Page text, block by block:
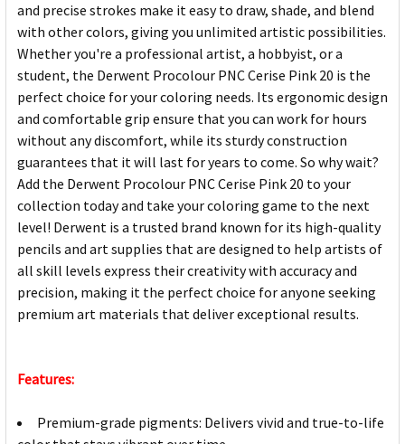
and precise strokes make it easy to draw, shade, and blend
with other colors, giving you unlimited artistic possibilities.
Whether you're a professional artist, a hobbyist, or a
student, the Derwent Procolour PNC Cerise Pink 20 is the
perfect choice for your coloring needs. Its ergonomic design
and comfortable grip ensure that you can work for hours
without any discomfort, while its sturdy construction
guarantees that it will last for years to come. So why wait?
Add the Derwent Procolour PNC Cerise Pink 20 to your
collection today and take your coloring game to the next
level! Derwent is a trusted brand known for its high-quality
pencils and art supplies that are designed to help artists of
all skill levels express their creativity with accuracy and
precision, making it the perfect choice for anyone seeking
premium art materials that deliver exceptional results.
Features:
Premium-grade pigments: Delivers vivid and true-to-life